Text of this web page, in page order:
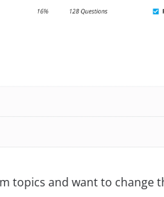
topics and want to change